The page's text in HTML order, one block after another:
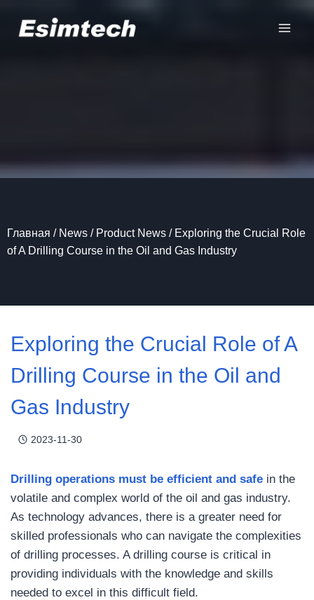
Главная / News / Product News / Exploring the Crucial Role
of A Drilling Course in the Oil and Gas Industry
Exploring the Crucial Role of A
Drilling Course in the Oil and
Gas Industry
2023-11-30
Drilling operations must be efficient and safe in the
volatile and complex world of the oil and gas industry.
As technology advances, there is a greater need for
skilled professionals who can navigate the complexities
of drilling processes. A drilling course is critical in
providing individuals with the knowledge and skills
needed to excel in this difficult field.